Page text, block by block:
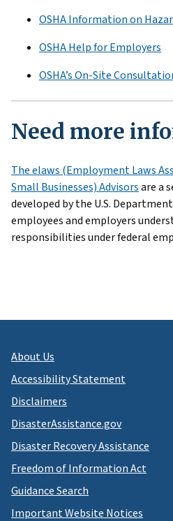
OSHA Information on
OSHA Help for Employers
OSHA’s On-Site
Need more
The elaws (Employment Laws
Small Businesses) Advisorsare a
developed by the U.S.
employees and employers
responsibilities under federal
About Us
Accessibility Statement
Disclaimers
DisasterAssistance.gov
Disaster Recovery Assistance
Freedom of Information Act
Guidance Search
Important Website Notices